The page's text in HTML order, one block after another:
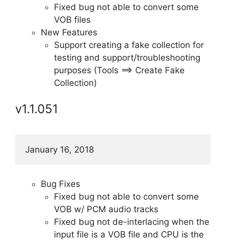
Fixed bug not able to convert some
VOB files
New Features
Support creating a fake collection for
testing and support/troubleshooting
purposes (Tools ==> Create Fake
Collection)
v1.1.051
January 16, 2018
Bug Fixes
Fixed bug not able to convert some
VOB w/ PCM audio tracks
Fixed bug not de-interlacing when the
input file is a VOB file and CPU is the